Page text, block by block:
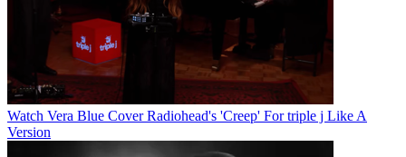
Watch Vera Blue Cover Radiohead's 'Creep' For triple j Like A
Version